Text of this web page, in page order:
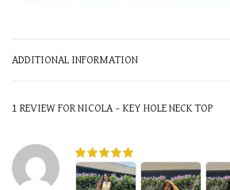
ADDITIONAL INFORMATION
1 REVIEW FORNICOLA – KEY HOLE NECK TOP